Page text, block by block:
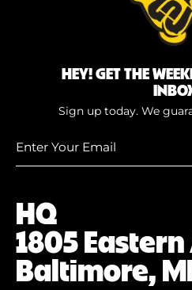
HQ
1805
Baltimore,
HEY! GET THE
Sign up today. We